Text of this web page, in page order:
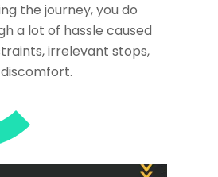
the journey, you do
a lot of hassle caused
irrelevant stops,